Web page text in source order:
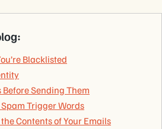
Blacklisted
Before Sending Them
Trigger Words
Contents of Your Emails